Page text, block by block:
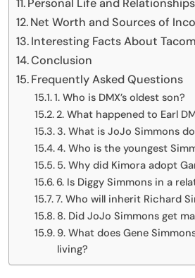
Net Worth and Sources of
Interesting Facts About
Conclusion
Frequently Asked Questions
1. Who is DMX’s oldest son?
2. What happened to Earl
3. What is JoJo Simmons
4. Who is the youngest
5. Why did Kimora adopt
6. Is Diggy Simmons in a
7. Who will inherit Richard
8. Did JoJo Simmons get
9. What does Gene
living?